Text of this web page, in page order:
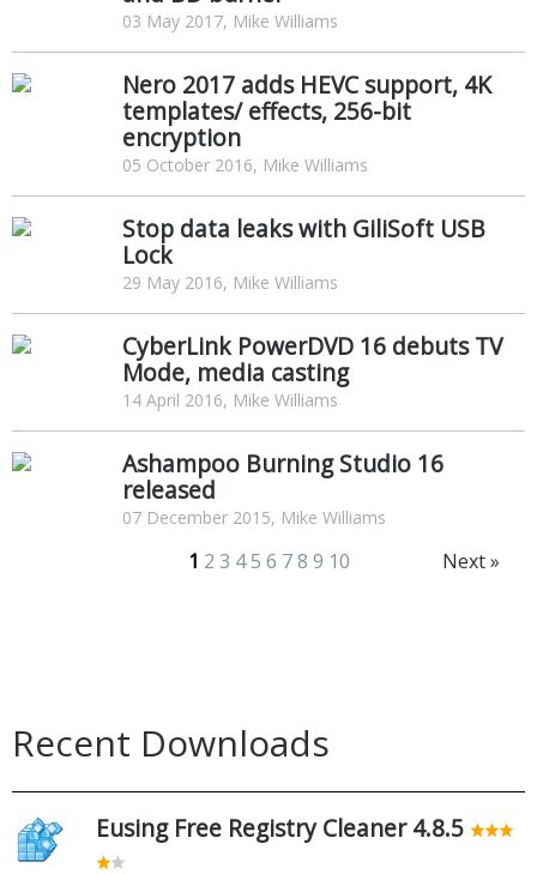
03 May 2017, Mike Williams
Nero 2017 adds HEVC support, 4K
templates/ effects, 256-bit
encryption
05 October 2016, Mike Williams
Stop data leaks with GiliSoft USB
Lock
29 May 2016, Mike Williams
CyberLink PowerDVD 16 debuts TV
Mode, media casting
14 April 2016, Mike Williams
Ashampoo Burning Studio 16
released
07 December 2015, Mike Williams
1 2 3 4 5 6 7 8 9 10 Next »
Recent Downloads
Eusing Free Registry Cleaner 4.8.5